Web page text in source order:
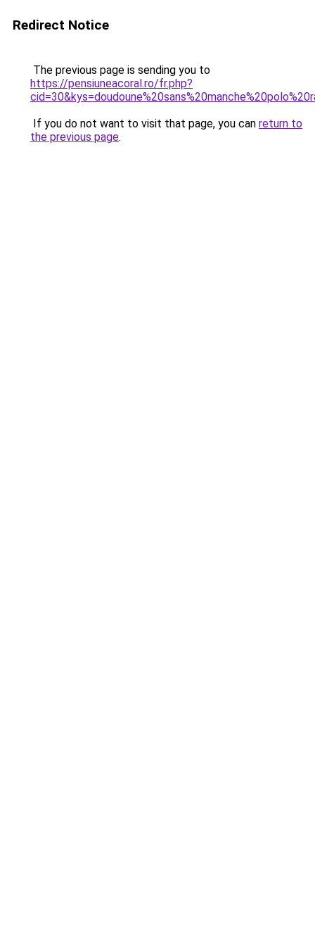
Redirect Notice
The previous page is sending you to
https://pensiuneacoral.ro/fr.php?
If you do not want to visit that page, you can return to
the previous page.